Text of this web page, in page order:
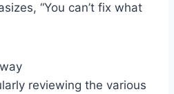
“You can’t fix what
reviewing the various